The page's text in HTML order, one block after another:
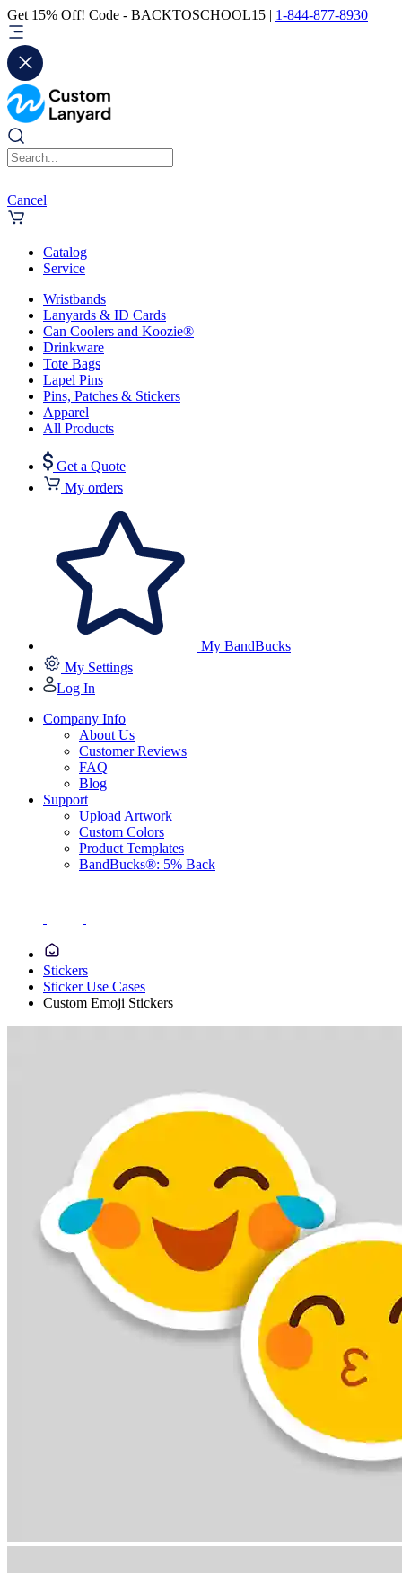
Get 15% Off! Code - BACKTOSCHOOL15 | 1-844-877-8930
Cancel
Catalog
Service
Wristbands
Lanyards & ID Cards
Can Coolers and Koozie®
Drinkware
Tote Bags
Lapel Pins
Pins, Patches & Stickers
Apparel
All Products
Get a Quote
My orders
My BandBucks
My Settings
Log In
Company Info
About Us
Customer Reviews
FAQ
Blog
Support
Upload Artwork
Custom Colors
Product Templates
BandBucks®: 5% Back
Stickers
Sticker Use Cases
Custom Emoji Stickers